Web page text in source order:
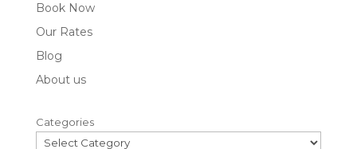
Book Now
Our Rates
Blog
About us
Categories